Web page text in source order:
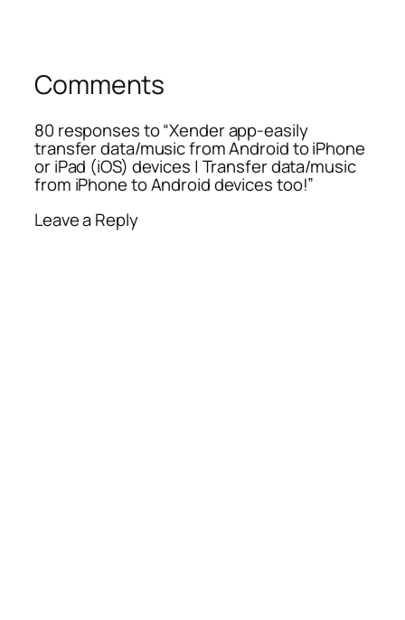
Comments
80 responses to “Xender app-easily
transfer data/music from Android to iPhone
or iPad (iOS) devices | Transfer data/music
from iPhone to Android devices too!”
Leave a Reply